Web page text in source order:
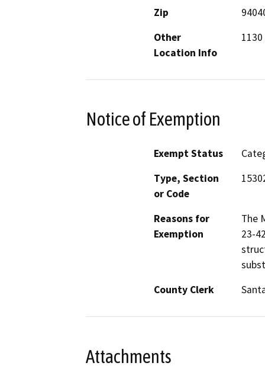
Zip
Other
Location Info
Notice of Exemption
Exempt Status
Type, Section
or Code
Reasons for
Exemption
The
23-
County Clerk
Attachments